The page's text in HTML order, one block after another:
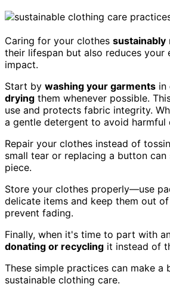
Caring for your clothes sustainably
their lifespan but also reduces your
impact.
Start by washing your garments in
drying them whenever possible.
use and protects fabric integrity.
a gentle detergent to avoid harmful
Repair your clothes instead of
small tear or replacing a button
piece.
Store your clothes properly—use
delicate items and keep them out
prevent fading.
Finally, when it's time to part with
donating or recycling it instead of
These simple practices can make a
sustainable clothing care.